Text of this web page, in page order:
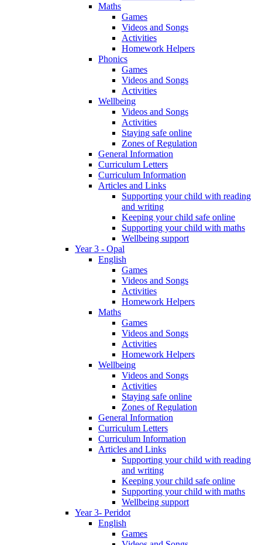
Maths
Games
Videos and Songs
Activities
Homework Helpers
Phonics
Games
Videos and Songs
Activities
Wellbeing
Videos and Songs
Activities
Staying safe online
Zones of Regulation
General Information
Curriculum Letters
Curriculum Information
Articles and Links
Supporting your child with reading
and writing
Keeping your child safe online
Supporting your child with maths
Wellbeing support
Year 3 - Opal
English
Games
Videos and Songs
Activities
Homework Helpers
Maths
Games
Videos and Songs
Activities
Homework Helpers
Wellbeing
Videos and Songs
Activities
Staying safe online
Zones of Regulation
General Information
Curriculum Letters
Curriculum Information
Articles and Links
Supporting your child with reading
and writing
Keeping your child safe online
Supporting your child with maths
Wellbeing support
Year 3- Peridot
English
Games